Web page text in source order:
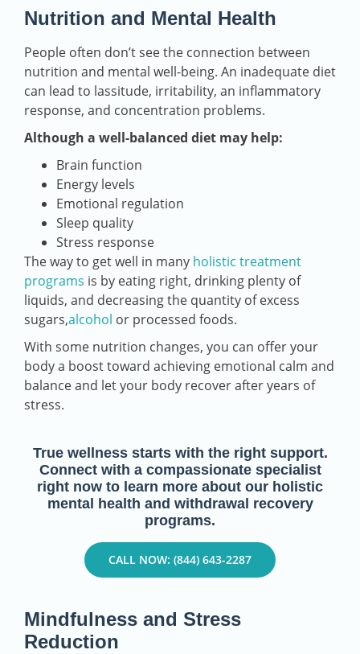
Nutrition and Mental Health
People often don’t see the connection between
nutrition and mental well-being. An inadequate diet
can lead to lassitude, irritability, an inflammatory
response, and concentration problems.
Although a well-balanced diet may help:
Brain function
Energy levels
Emotional regulation
Sleep quality
Stress response
The way to get well in many holistic treatment
programs is by eating right, drinking plenty of
liquids, and decreasing the quantity of excess
sugars,alcohol or processed foods.
With some nutrition changes, you can offer your
body a boost toward achieving emotional calm and
balance and let your body recover after years of
stress.
True wellness starts with the right support.
Connect with a compassionate specialist
right now to learn more about our holistic
mental health and withdrawal recovery
programs.
CALL NOW: (844) 643-2287
Mindfulness and Stress
Reduction